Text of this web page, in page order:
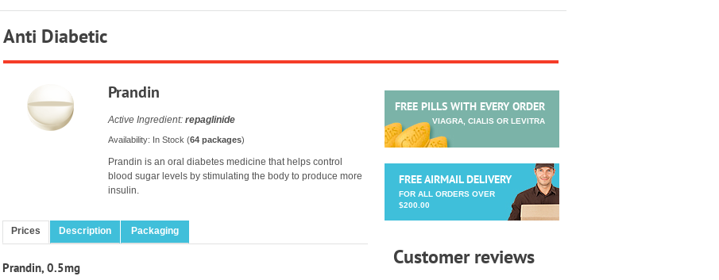
Anti Diabetic
Prandin
Active Ingredient: repaglinide
Availability: In Stock (64 packages)
Prandin is an oral diabetes medicine that helps control
blood sugar levels by stimulating the body to produce more
insulin.
Prices Description Packaging
Prandin, 0.5mg
FREE PILLS WITH EVERY ORDER
VIAGRA, CIALIS OR LEVITRA
FREE AIRMAIL DELIVERY
FOR ALL ORDERS OVER
$200.00
Customer reviews